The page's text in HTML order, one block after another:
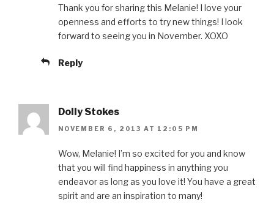
Thank you for sharing this Melanie! I love your
openness and efforts to try new things! I look
forward to seeing you in November. XOXO
Reply
Dolly Stokes
NOVEMBER 6, 2013 AT 12:05 PM
Wow, Melanie! I’m so excited for you and know
that you will find happiness in anything you
endeavor as long as you love it! You have a great
spirit and are an inspiration to many!